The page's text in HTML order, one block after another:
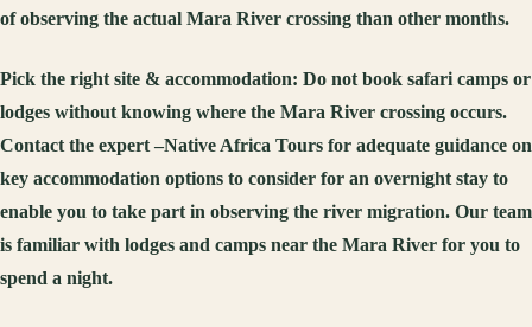
of observing the actual Mara River crossing than other months.
Pick the right site & accommodation: Do not book safari camps or
lodges without knowing where the Mara River crossing occurs.
Contact the expert –Native Africa Tours for adequate guidance on
key accommodation options to consider for an overnight stay to
enable you to take part in observing the river migration. Our team
is familiar with lodges and camps near the Mara River for you to
spend a night.